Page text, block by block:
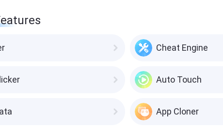
Cheat Engine
Auto Touch
App Cloner